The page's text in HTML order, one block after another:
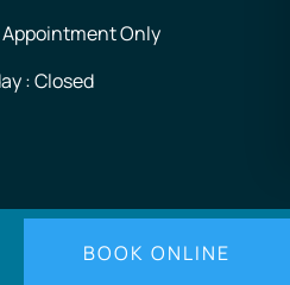
Only
: Closed
Wellness Center | Design
BOOK ONLINE